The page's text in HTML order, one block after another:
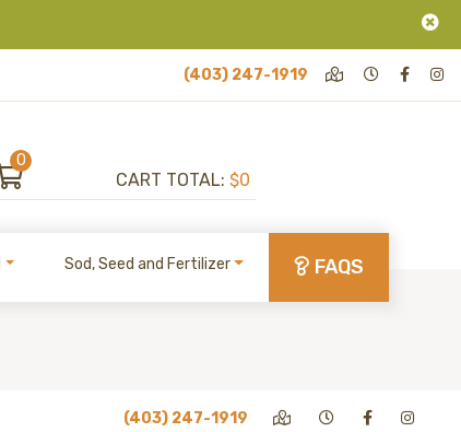
(403) 247-1919
0
CART TOTAL: $0
Sod, Seed and Fertilizer FAQS
(403) 247-1919